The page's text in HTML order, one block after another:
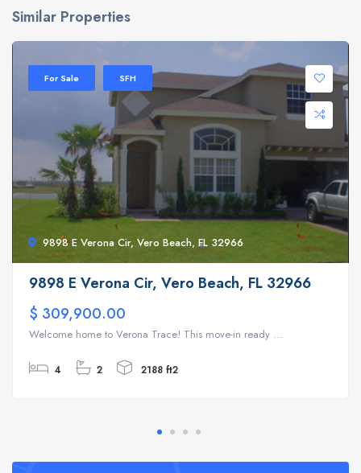
Similar Properties
9898 E Verona Cir, Vero Beach, FL 32966
For Sale SFH
9898 E Verona Cir, Vero Beach, FL 32966
$ 309,900.00
Welcome home to Verona Trace! This move-in ready ...
4 2 2188 ft2